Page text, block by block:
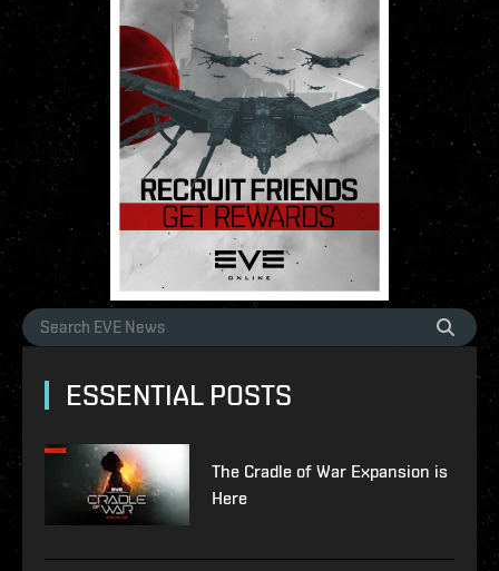
ESSENTIAL POSTS
The Cradle of War Expansion is
Here